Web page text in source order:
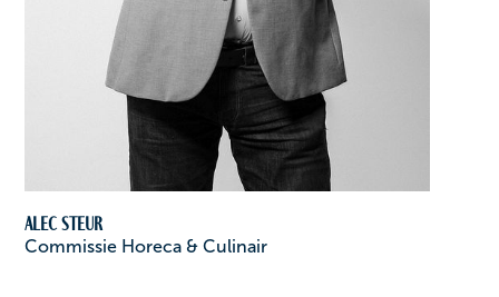
Alec Steur
Commissie Horeca & Culinair